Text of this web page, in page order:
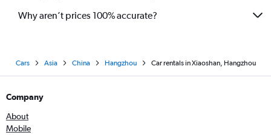
Why aren’t prices 100% accurate?
Cars Asia China Hangzhou Car rentals in Xiaoshan, Hangzhou
Company
About
Mobile